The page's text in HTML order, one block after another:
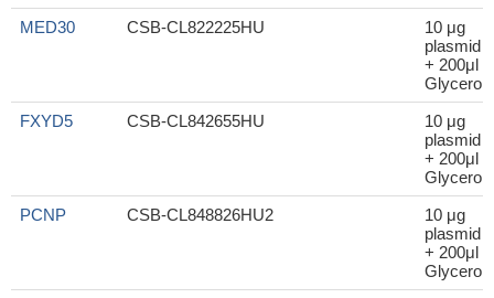
MED30
CSB-CL822225HU
10 μg
plasmid
+ 200μl
Glycerol
FXYD5
CSB-CL842655HU
10 μg
plasmid
+ 200μl
Glycerol
PCNP
CSB-CL848826HU2
10 μg
plasmid
+ 200μl
Glycerol